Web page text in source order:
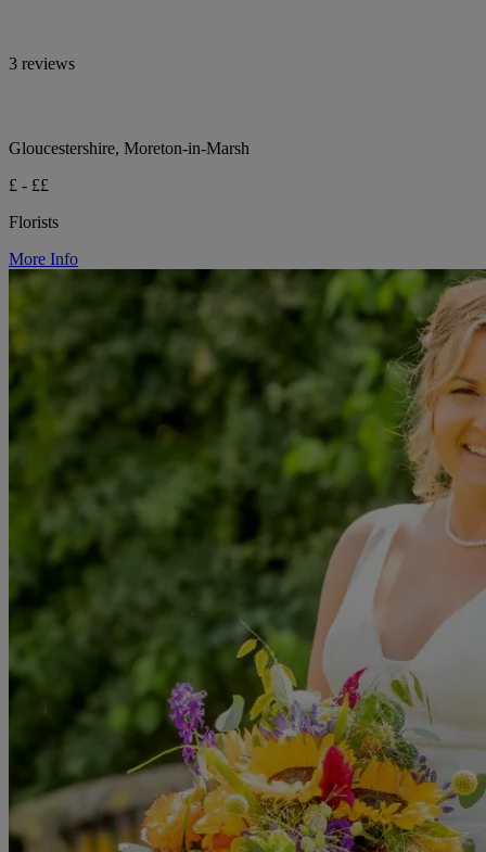
3 reviews
Gloucestershire, Moreton-in-Marsh
£ - ££
Florists
More Info